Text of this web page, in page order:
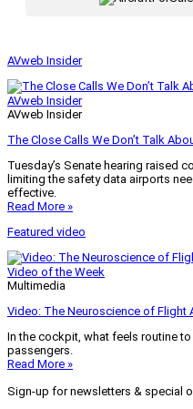
AVweb Insider
AVweb Insider
AVweb Insider
The Close Calls We Don’t Talk
Tuesday’s Senate hearing raised
limiting the safety data airports
effective.
Read More »
Featured video
Video of the Week
Multimedia
Video: The Neuroscience of Flight
In the cockpit, what feels routine
passengers.
Read More »
Sign-up for newsletters & special